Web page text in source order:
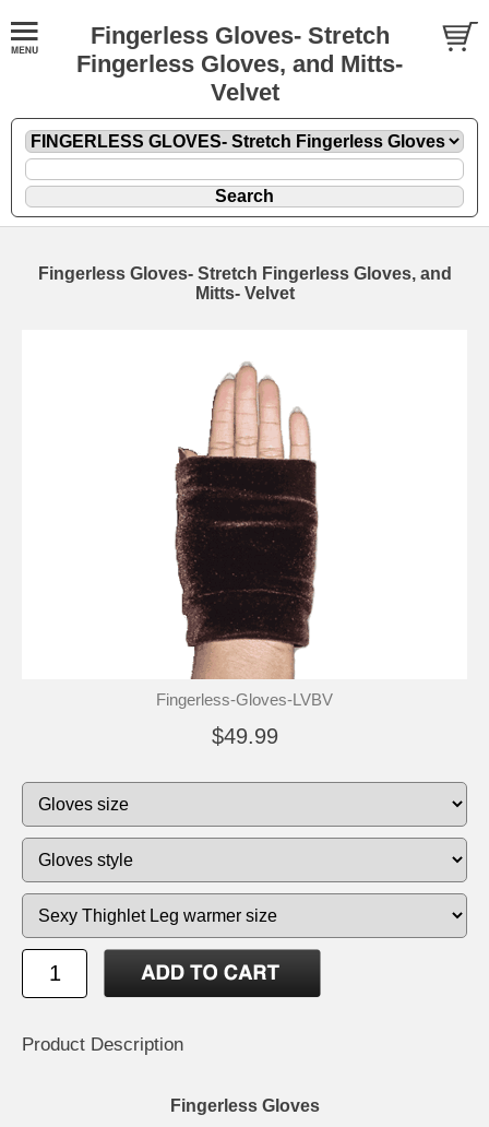
Fingerless Gloves- Stretch
Fingerless Gloves, and Mitts-
Velvet
Fingerless Gloves- Stretch Fingerless Gloves, and
Mitts- Velvet
Fingerless-Gloves-LVBV
$49.99
Product Description
Fingerless Gloves